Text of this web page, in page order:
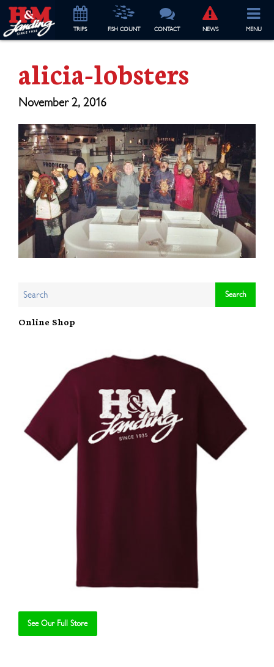
TRIPS FISH COUNT CONTACT NEWS MENU
alicia-lobsters
November 2, 2016
Online Shop
See Our Full Store